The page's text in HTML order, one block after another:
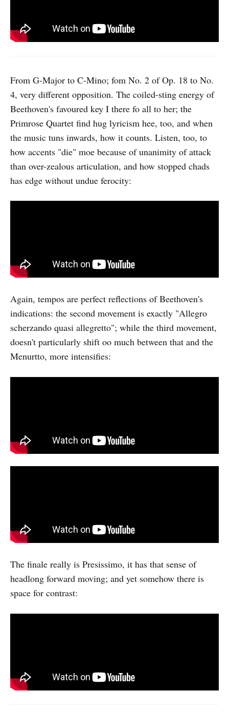
From G-Major to C-Mino; fom No. 2 of Op. 18 to No.
4, very different opposition. The coiled-sting energy of
Beethoven's favoured key I there fo all to her; the
Primrose Quartet find hug lyricism hee, too, and when
the music tuns inwards, how it counts. Listen, too, to
how accents "die" moe because of unanimity of attack
than over-zealous articulation, and how stopped chads
has edge without undue ferocity:
Again, tempos are perfect reflections of Beethoven's
indications: the second movement is exactly "Allegro
scherzando quasi allegretto"; while the third movement,
doesn't particularly shift oo much between that and the
Menurtto, more intensifies:
The finale really is Presissimo, it has that sense of
headlong forward moving; and yet somehow there is
space for contrast: